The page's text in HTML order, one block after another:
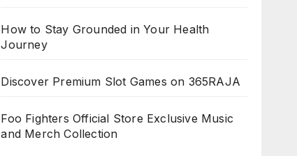
How to Stay Grounded in Your Health
Journey
Discover Premium Slot Games on 365RAJA
Foo Fighters Official Store Exclusive Music
and Merch Collection